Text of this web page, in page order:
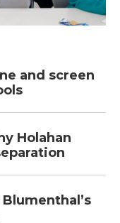
and screen
Holahan